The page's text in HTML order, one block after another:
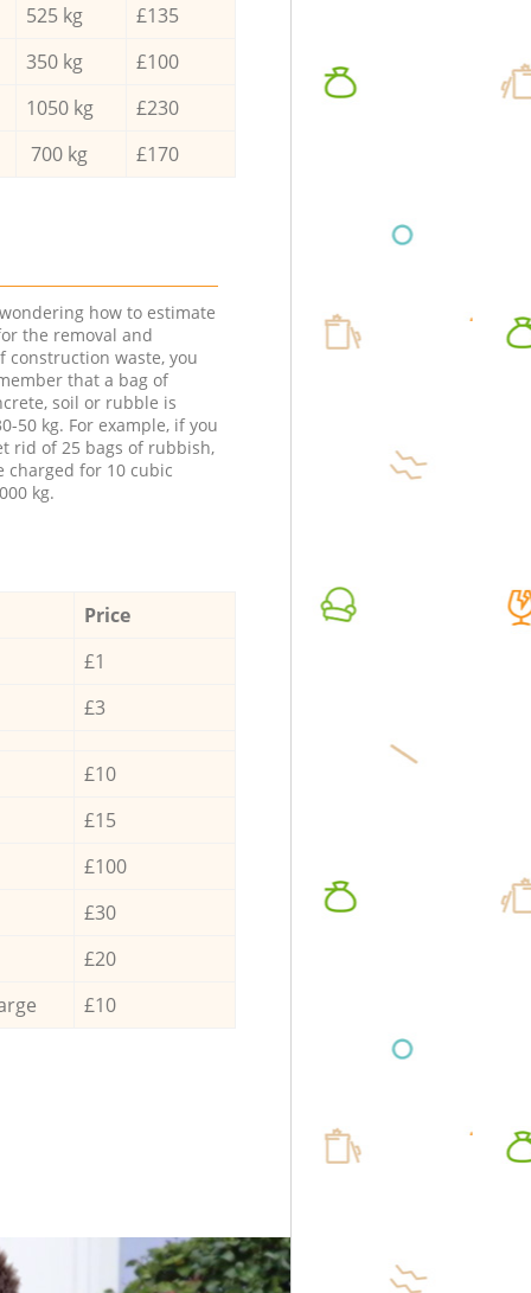
525 kg
£135
350 kg
£100
1050 kg
£230
700 kg £170
how to estimate
the removal and
construction waste, you
that a bag of
soil or rubble is
50 kg. For example, if you
rid of 25 bags of rubbish,
charged for 10 cubic
kg.
Price
£1
£3
£10
£15
£100
£30
£20
£10